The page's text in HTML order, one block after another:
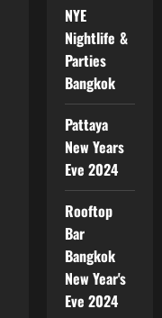
Dinner Cruise Bangkok
Alangka Cruise New Year
Eve 2026 Bangkok
Countdown Firework
NYE
Nightlife &
Parties
Bangkok
Pattaya
New Years
Eve 2024
Rooftop
Bar
Bangkok
New Year's
Eve 2024